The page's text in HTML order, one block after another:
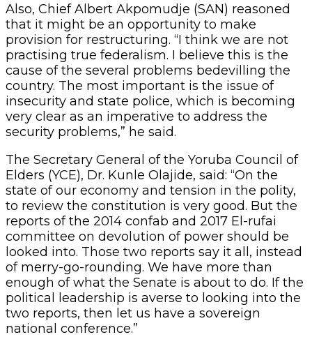
Also, Chief Albert Akpomudje (SAN) reasoned
that it might be an opportunity to make
provision for restructuring. “I think we are not
practising true federalism. I believe this is the
cause of the several problems bedevilling the
country. The most important is the issue of
insecurity and state police, which is becoming
very clear as an imperative to address the
security problems,” he said.
The Secretary General of the Yoruba Council of
Elders (YCE), Dr. Kunle Olajide, said: “On the
state of our economy and tension in the polity,
to review the constitution is very good. But the
reports of the 2014 confab and 2017 El-rufai
committee on devolution of power should be
looked into. Those two reports say it all, instead
of merry-go-rounding. We have more than
enough of what the Senate is about to do. If the
political leadership is averse to looking into the
two reports, then let us have a sovereign
national conference.”